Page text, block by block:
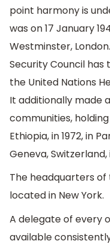
point harmony is
was on 17 January
Westminster,
Security Council
the United Nations
It additionally made
communities,
Ethiopia, in 1972, in
Geneva, Switzerland,
The headquarters of
located in New York.
A delegate of every
available